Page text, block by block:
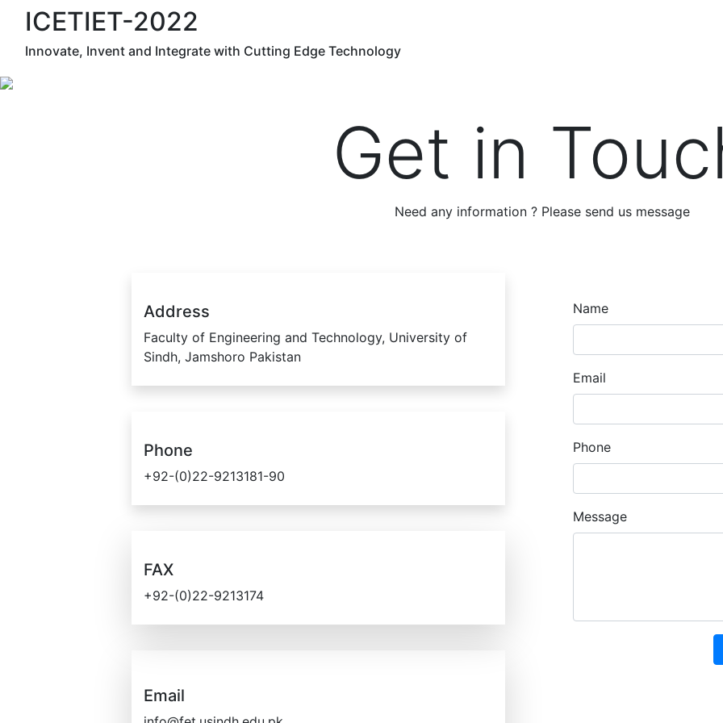
ICETIET-2022
Innovate, Invent and Integrate with Cutting Edge Technology
Get in
Need any information ? Please send us message
Address
Faculty of Engineering and Technology, University of
Sindh, Jamshoro Pakistan
Phone
+92-(0)22-9213181-90
FAX
+92-(0)22-9213174
Email
Name
Email
Phone
Message